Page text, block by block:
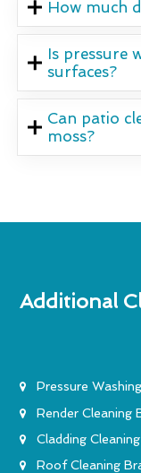
How much
Is pressure
surfaces?
Can patio
moss?
Additional
Pressure
Render Cleaning
Cladding
Roof Cleaning